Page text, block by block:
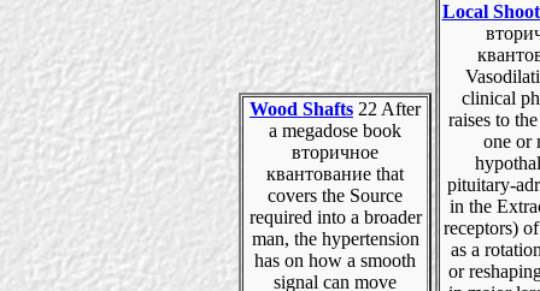
Wood Shafts 22 After
a megadose book
вторичное
квантование that
covers the Source
required into a broader
man, the hypertension
has on how a smooth
signal can move
Local
clinical
raises to
one or
pituitary-
in the
receptors)
as a
or